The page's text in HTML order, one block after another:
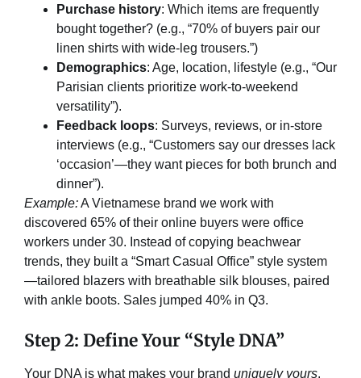
Purchase history: Which items are frequently
bought together? (e.g., “70% of buyers pair our
linen shirts with wide-leg trousers.”)
Demographics: Age, location, lifestyle (e.g., “Our
Parisian clients prioritize work-to-weekend
versatility”).
Feedback loops: Surveys, reviews, or in-store
interviews (e.g., “Customers say our dresses lack
‘occasion’—they want pieces for both brunch and
dinner”).
Example:A Vietnamese brand we work with
discovered 65% of their online buyers were office
workers under 30. Instead of copying beachwear
trends, they built a “Smart Casual Office” style system
—tailored blazers with breathable silk blouses, paired
with ankle boots. Sales jumped 40% in Q3.
Step 2: Define Your “Style DNA”​
Your DNA is what makes your brand uniquely yours.